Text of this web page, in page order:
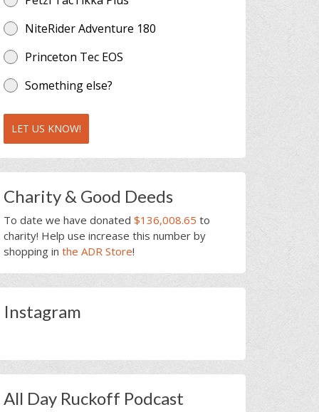
NiteRider Adventure 180
Princeton Tec EOS
Something else?
LET US KNOW!
Charity & Good Deeds
To date we have donated $136,008.65 to
charity! Help use increase this number by
shopping in the ADR Store!
Instagram
All Day Ruckoff Podcast